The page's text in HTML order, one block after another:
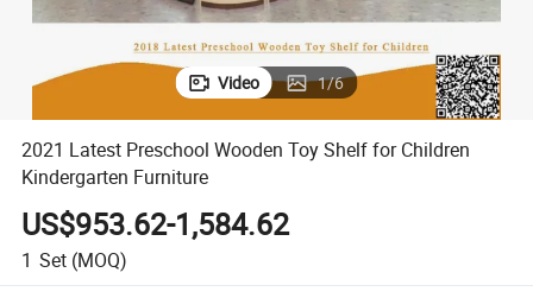
Video 1/6
2021 Latest Preschool Wooden Toy Shelf for Children
Kindergarten Furniture
US$953.62-1,584.62
1 Set (MOQ)